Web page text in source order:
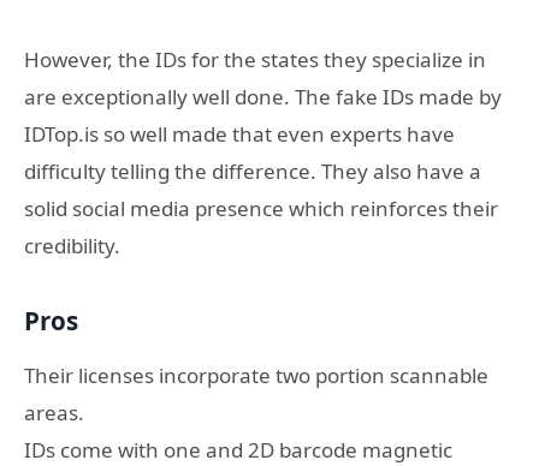
However, the IDs for the states they specialize in
are exceptionally well done. The fake IDs made by
IDTop.is so well made that even experts have
difficulty telling the difference. They also have a
solid social media presence which reinforces their
credibility.
Pros
Their licenses incorporate two portion scannable
areas.
IDs come with one and 2D barcode magnetic